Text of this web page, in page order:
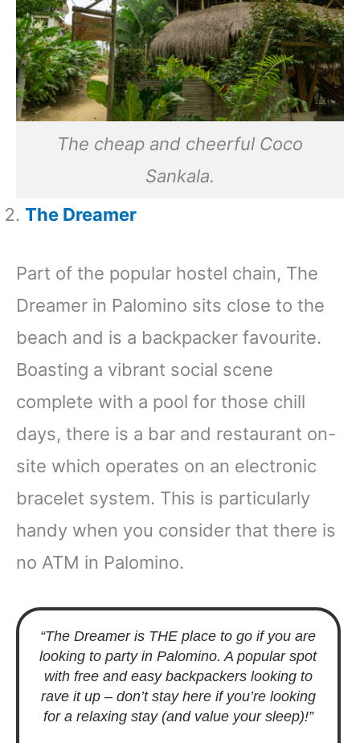
The cheap and cheerful Coco
Sankala.
The Dreamer
Part of the popular hostel chain, The
Dreamer in Palomino sits close to the
beach and is a backpacker favourite.
Boasting a vibrant social scene
complete with a pool for those chill
days, there is a bar and restaurant on-
site which operates on an electronic
bracelet system. This is particularly
handy when you consider that there is
no ATM in Palomino.
“The Dreamer is THE place to go if you are
looking to party in Palomino. A popular spot
with free and easy backpackers looking to
rave it up – don’t stay here if you’re looking
for a relaxing stay (and value your sleep)!”